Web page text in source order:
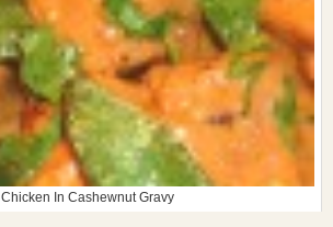
Chicken In Cashewnut Gravy